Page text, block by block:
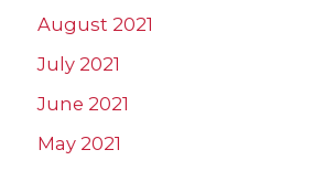
August 2021
July 2021
June 2021
May 2021